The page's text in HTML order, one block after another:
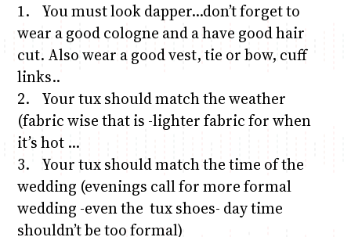
1. You must look dapper…don’t forget to
wear a good cologne and a have good hair
cut. Also wear a good vest, tie or bow, cuff
links..
2. Your tux should match the weather
(fabric wise that is -lighter fabric for when
it’s hot …
3. Your tux should match the time of the
wedding (evenings call for more formal
wedding -even the tux shoes- day time
shouldn’t be too formal)